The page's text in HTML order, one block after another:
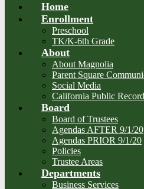
Home
Enrollment
Preschool
TK/K-6th Grade
About
About Magnolia
Parent Square
Social Media
California Public
Board
Board of Trustees
Agendas AFTER 9/1/20
Agendas PRIOR 9/1/20
Policies
Trustee Areas
Departments
Business Services